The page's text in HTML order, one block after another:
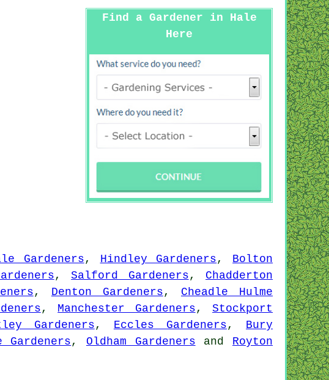
Find a Gardener in Hale
Here
Gardeners, Hindley Gardeners , Bolton
,Salford Gardeners , Chadderton
, Denton Gardeners , Cheadle Hulme
, Manchester Gardeners ,Stockport
Gardeners, Eccles Gardeners , Bury
Gardeners, Oldham Gardeners and Royton